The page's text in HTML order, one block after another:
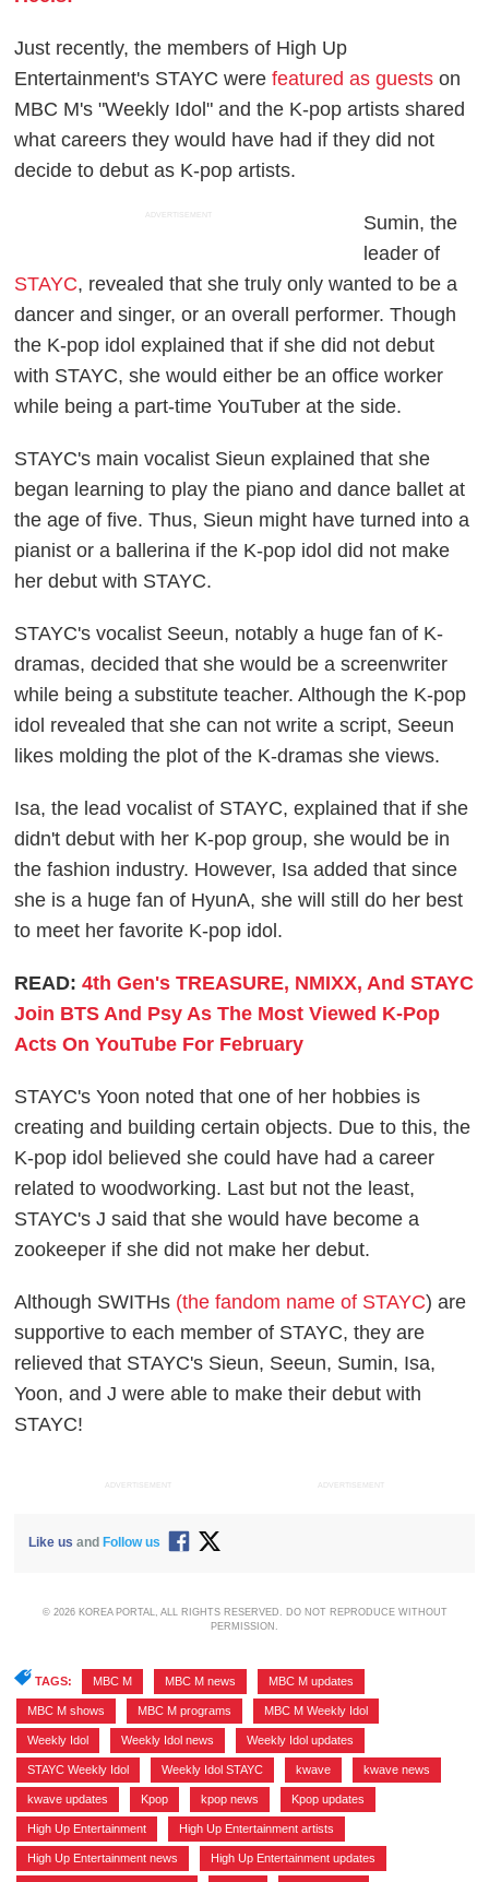
Just recently, the members of High Up
Entertainment's STAYC werefeatured as guests on
MBC M's "Weekly Idol" and the K-pop artists shared
what careers they would have had if they did not
decide to debut as K-pop artists.
ADVERTISEMENT
Sumin, the
leader of
STAYC, revealed that she truly only wanted to be a
dancer and singer, or an overall performer. Though
the K-pop idol explained that if she did not debut
with STAYC, she would either be an office worker
while being a part-time YouTuber at the side.
STAYC's main vocalist Sieun explained that she
began learning to play the piano and dance ballet at
the age of five. Thus, Sieun might have turned into a
pianist or a ballerina if the K-pop idol did not make
her debut with STAYC.
STAYC's vocalist Seeun, notably a huge fan of K-
dramas, decided that she would be a screenwriter
while being a substitute teacher. Although the K-pop
idol revealed that she can not write a script, Seeun
likes molding the plot of the K-dramas she views.
Isa, the lead vocalist of STAYC, explained that if she
didn't debut with her K-pop group, she would be in
the fashion industry. However, Isa added that since
she is a huge fan of HyunA, she will still do her best
to meet her favorite K-pop idol.
READ:4th Gen's TREASURE, NMIXX, And STAYC
Join BTS And Psy As The Most Viewed K-Pop
Acts On YouTube For February
STAYC's Yoon noted that one of her hobbies is
creating and building certain objects. Due to this, the
K-pop idol believed she could have had a career
related to woodworking. Last but not the least,
STAYC's J said that she would have become a
zookeeper if she did not make her debut.
Although SWITHs (the fandom name of STAYC) are
supportive to each member of STAYC, they are
relieved that STAYC's Sieun, Seeun, Sumin, Isa,
Yoon, and J were able to make their debut with
STAYC!
ADVERTISEMENT ADVERTISEMENT
Like us and Follow us
© 2026 KOREA PORTAL, ALL RIGHTS RESERVED. DO NOT REPRODUCE WITHOUT
PERMISSION.
TAGS: MBC M MBC M news MBC M updates
MBC M shows MBC M programs MBC M Weekly Idol
Weekly Idol Weekly Idol news Weekly Idol updates
STAYC Weekly Idol Weekly Idol STAYC kwave kwave news
kwave updates Kpop kpop news Kpop updates
High Up Entertainment High Up Entertainment artists
High Up Entertainment news High Up Entertainment updates